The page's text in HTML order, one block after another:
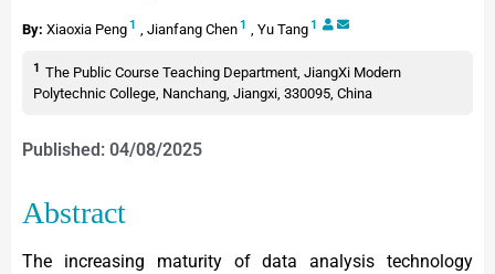
By: Xiaoxia Peng 1 , Jianfang Chen 1 , Yu Tang 1
1 The Public Course Teaching Department, JiangXi Modern
Polytechnic College, Nanchang, Jiangxi, 330095, China
Published: 04/08/2025
Abstract
The increasing maturity of data analysis technology